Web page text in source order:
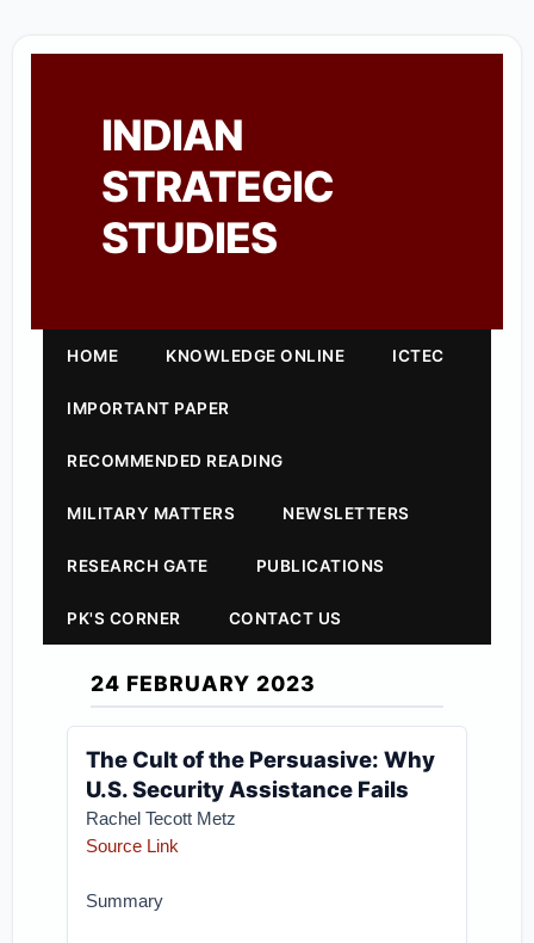
INDIAN
STRATEGIC
STUDIES
HOME KNOWLEDGE ONLINE ICTEC
IMPORTANT PAPER
RECOMMENDED READING
MILITARY MATTERS NEWSLETTERS
RESEARCH GATE PUBLICATIONS
PK'S CORNER CONTACT US
24 FEBRUARY 2023
The Cult of the Persuasive: Why
U.S. Security Assistance Fails
Rachel Tecott Metz
Source Link
Summary